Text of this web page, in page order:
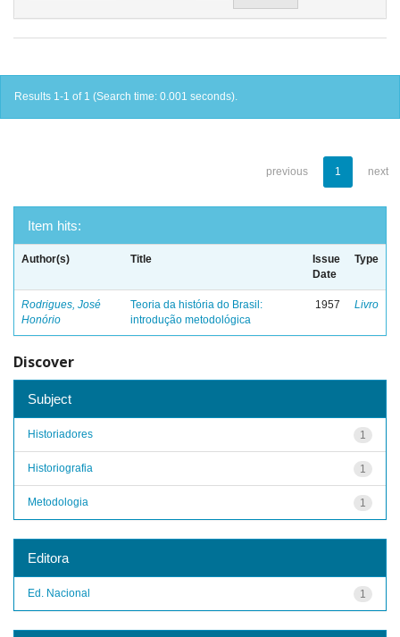
Results 1-1 of 1 (Search time: 0.001 seconds).
previous 1 next
Item hits:
Author(s) Title
Issue
Date
Type
Rodrigues, José
Honório
Teoria da história do Brasil:
introdução metodológica
1957 Livro
Discover
Subject
1
Historiadores
1
Historiografia
1
Metodologia
Editora
1
Ed. Nacional